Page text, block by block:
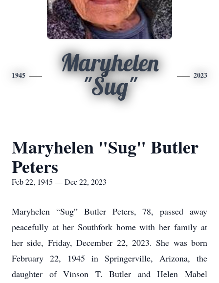
1945
Maryhelen
"Sug"
2023
Maryhelen "Sug" Butler
Peters
Feb 22, 1945 — Dec 22, 2023
Maryhelen “Sug” Butler Peters, 78, passed away
peacefully at her Southfork home with her family at
her side, Friday, December 22, 2023. She was born
February 22, 1945 in Springerville, Arizona, the
daughter of Vinson T. Butler and Helen Mabel